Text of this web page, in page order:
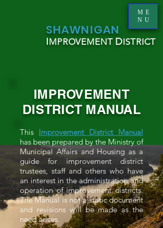
SHAWNIGAN
ME
NU
IMPROVEMENT DISTRICT
IMPROVEMENT
DISTRICT MANUAL
This Improvement District Manual
has been prepared by the Ministry of
Municipal Affairs and Housing as a
guide for improvement district
trustees, staff and others who have
an interest in the administration and
operation of improvement districts.
The Manual is not a static document
and revisions will be made as the
need arises.